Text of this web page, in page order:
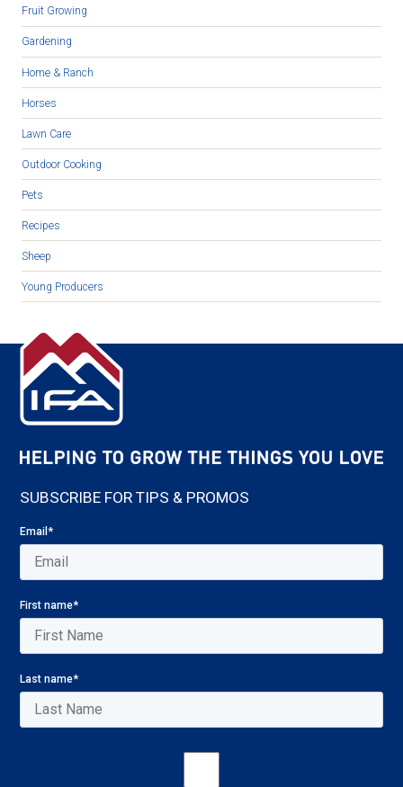
Fruit Growing
Gardening
Home & Ranch
Horses
Lawn Care
Outdoor Cooking
Pets
Recipes
Sheep
Young Producers
SUBSCRIBE FOR TIPS & PROMOS
Email*
First name*
Last name*